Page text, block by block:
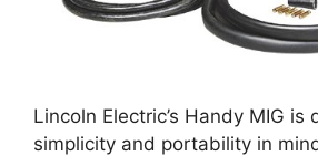
Lincoln Electric’s Handy MIG is
simplicity and portability in